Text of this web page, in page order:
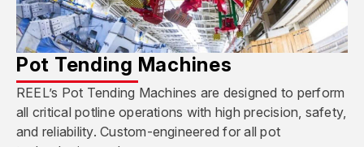
Pot Tending Machines
REEL’s Pot Tending Machines are designed to perform
all critical potline operations with high precision, safety,
and reliability. Custom-engineered for all pot